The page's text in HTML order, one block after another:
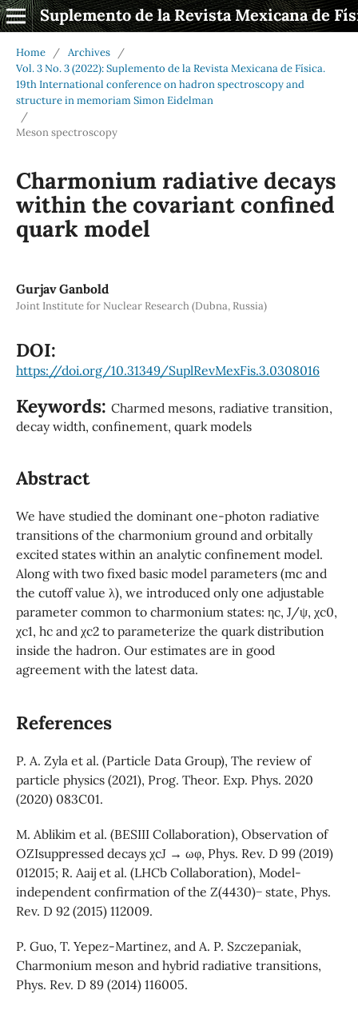
Suplemento de la Revista Mexicana de
Home / Archives
/
Vol. 3 No. 3 (2022): Suplemento de la Revista Mexicana de Física.
19th International conference on hadron spectroscopy and
structure in memoriam Simon Eidelman
/
Meson spectroscopy
Charmonium radiative decays
within the covariant confined
quark model
Gurjav Ganbold
Joint Institute for Nuclear Research (Dubna, Russia)
DOI:
https://doi.org/10.31349/SuplRevMexFis.3.0308016
Keywords: Charmed mesons, radiative transition,
decay width, confinement, quark models
Abstract
We have studied the dominant one-photon radiative
transitions of the charmonium ground and orbitally
excited states within an analytic confinement model.
Along with two fixed basic model parameters (mc and
the cutoff value λ), we introduced only one adjustable
parameter common to charmonium states: ηc, J/ψ, χc0,
χc1, hc and χc2 to parameterize the quark distribution
inside the hadron. Our estimates are in good
agreement with the latest data.
References
P. A. Zyla et al. (Particle Data Group), The review of
particle physics (2021), Prog. Theor. Exp. Phys. 2020
(2020) 083C01.
M. Ablikim et al. (BESIII Collaboration), Observation of
OZIsuppressed decays χcJ → ωφ, Phys. Rev. D 99 (2019)
012015; R. Aaij et al. (LHCb Collaboration), Model-
independent confirmation of the Z(4430)− state, Phys.
Rev. D 92 (2015) 112009.
P. Guo, T. Yepez-Martinez, and A. P. Szczepaniak,
Charmonium meson and hybrid radiative transitions,
Phys. Rev. D 89 (2014) 116005.